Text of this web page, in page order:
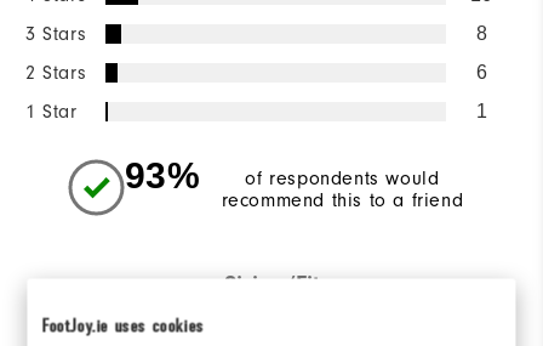
FootJoy.ie uses cookies
3 Stars 8
2 Stars 6
1 Star 1
93%
of respondents would
recommend this to a friend
Sizing/Fit